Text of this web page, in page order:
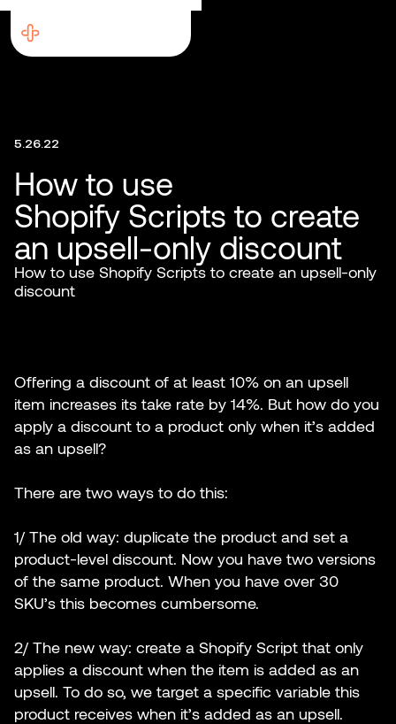
5.26.22
How to use
Shopify Scripts to create
an upsell-only discount
How to use Shopify Scripts to create an upsell-only
discount
Offering a discount of at least 10% on an upsell
item increases its take rate by 14%. But how do you
apply a discount to a product only when it’s added
as an upsell?
There are two ways to do this:
1/ The old way: duplicate the product and set a
product-level discount. Now you have two versions
of the same product. When you have over 30
SKU’s this becomes cumbersome.
2/ The new way: create a Shopify Script that only
applies a discount when the item is added as an
upsell. To do so, we target a specific variable this
product receives when it’s added as an upsell.